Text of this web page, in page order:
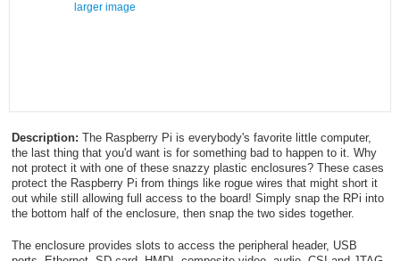
larger image
Description: The Raspberry Pi is everybody's favorite little computer,
the last thing that you'd want is for something bad to happen to it. Why
not protect it with one of these snazzy plastic enclosures? These cases
protect the Raspberry Pi from things like rogue wires that might short it
out while still allowing full access to the board! Simply snap the RPi into
the bottom half of the enclosure, then snap the two sides together.
The enclosure provides slots to access the peripheral header, USB